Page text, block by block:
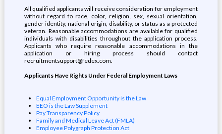
All qualified applicants will receive consideration for employment
without regard to race, color, religion, sex, sexual orientation,
gender identity, national origin, disability, or status as a protected
veteran. Reasonable accommodations are available for qualified
individuals with disabilities throughout the application process.
Applicants who require reasonable accommodations in the
application or hiring process should contact
recruitmentsupport@fedex.com.
Applicants Have Rights Under Federal Employment Laws
Equal Employment Opportunity is the Law
EEO is the Law Supplement
Pay Transparency Policy
Family and Medical Leave Act (FMLA)
Employee Polygraph Protection Act